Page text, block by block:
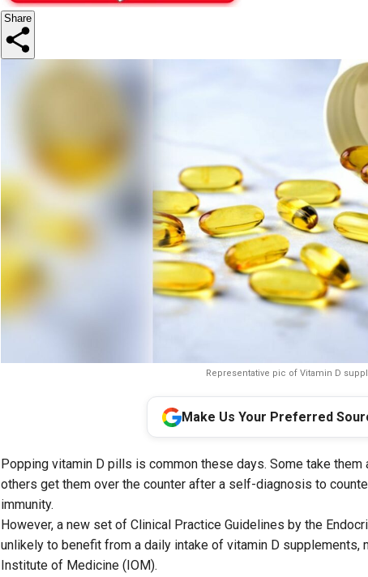
Share
Representative pic of Vitamin D
Make Us Your Preferred
Popping vitamin D pills is common these days. Some take
others get them over the counter after a self-diagnosis to
immunity.
However, a new set of Clinical Practice Guidelines by the
unlikely to benefit from a daily intake of vitamin D supplements,
Institute of Medicine (IOM).